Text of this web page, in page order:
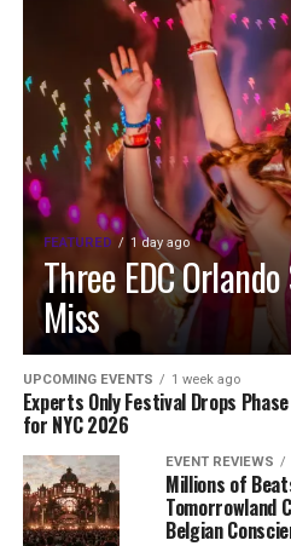
FEATURED 1 day ago
Three EDC
Miss
UPCOMING EVENTS 1 week ago
Experts Only Festival Drops
for NYC 2026
EVENT REVIEWS
Millions of
Tomorrowland
Belgian